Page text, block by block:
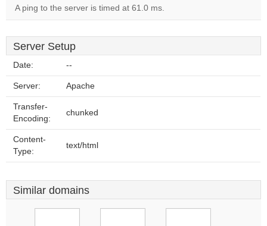
A ping to the server is timed at 61.0 ms.
Server Setup
Date: --
Server: Apache
Transfer-
Encoding:
chunked
Content-
Type:
text/html
Similar domains